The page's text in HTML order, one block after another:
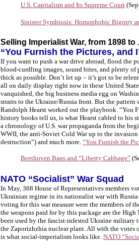
U.S. Capitalism and Its Supreme Court
Sinister Symbiosis: Homophobic Bigotry
Selling Imperialist War, from 1898 to
“You Furnish the Pictures, and
If you want to push a war drive abroad, flood the
blood-curdling images, sound bites, and plenty of
thick as possible. Don’t let up – it’s got to be
all on daily display right now in these United
vanquished, the big business media egg on
straits to the Ukraine/Russia front. But the
Randolph Hearst worked out the playbook. “You
history books tell us, is what Hearst cabled to his
a chronology of U.S. war propaganda from the
WWII, the anti-Soviet Cold War up to the
destruction”) and much more. “You Furnish the
Beethoven Bans and “Liberty Cabbage”
NATO “Socialist” War Squad
In May, 368 House of Representatives members
Ukrainian regime in its nationalist war with
voting for this war measure were the members of
the weapons paid for by this package are the
been used by the fascist-infested Ukraine
the Zaporizhzhia nuclear plant. All with the votes
is what social-imperialism looks like. NATO